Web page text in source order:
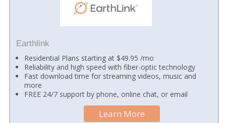
Earthlink
Residential Plans starting at $49.95 /mo
Reliability and high speed with fiber-optic technology
Fast download time for streaming videos, music and
more
FREE 24/7 support by phone, online chat, or email
Learn More